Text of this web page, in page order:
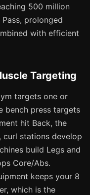
500 million
prolonged
with efficient
Targeting
targets one or
bench press targets
hit Back, the
curl stations develop
build Legs and
Core/Abs.
keeps your 8
which is the